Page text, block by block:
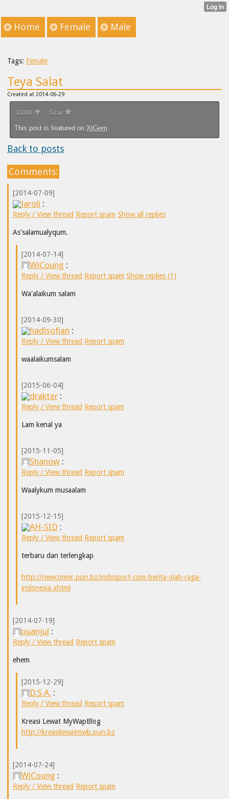
Home Female Male
Tags: Female
Teya Salat
Created at 2014-06-29
1000 Star
This post is featured on XtGem
Back to posts
Comments:
[2014-07-09]
Jaroli :
Reply / View thread Report spam Show all replies
As'salamualyqum.
[2014-07-14]
WiCoung :
Reply / View thread Report spam Show replies (1)
Wa'alaikum salam
[2014-09-30]
hadisofian :
Reply / View thread Report spam
waalaikumsalam
[2015-06-04]
drakter :
Reply / View thread Report spam
Lam kenal ya
[2015-11-05]
Shanow :
Reply / View thread Report spam
Waalykum musaalam
[2015-12-15]
AH-SID :
Reply / View thread Report spam
terbaru dan terlengkap
http://newcomer.pun.bz/indosport-com-berita-olah-raga-
indonesia.xhtml
[2014-07-19]
puanjul :
Reply / View thread Report spam
ehem
[2015-12-29]
D.S.A. :
Reply / View thread Report spam
Kreasi Lewat MyWapBlog
http://kreasilewatmwb.pun.bz
[2014-07-24]
WiCoung :
Reply / View thread Report spam